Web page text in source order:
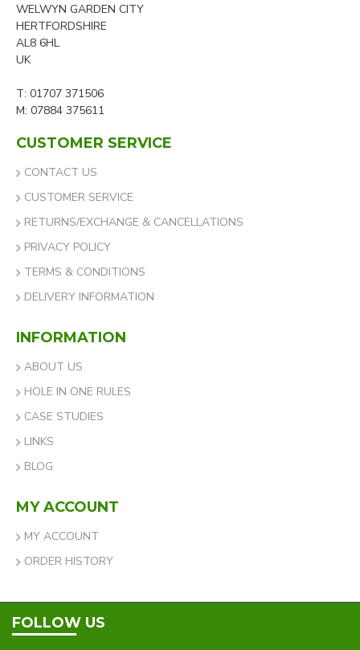
WELWYN GARDEN CITY
HERTFORDSHIRE
AL8 6HL
UK
T: 01707 371506
M: 07884 375611
CUSTOMER SERVICE
CONTACT US
CUSTOMER SERVICE
RETURNS/EXCHANGE & CANCELLATIONS
PRIVACY POLICY
TERMS & CONDITIONS
DELIVERY INFORMATION
INFORMATION
ABOUT US
HOLE IN ONE RULES
CASE STUDIES
LINKS
BLOG
MY ACCOUNT
MY ACCOUNT
ORDER HISTORY
FOLLOW US